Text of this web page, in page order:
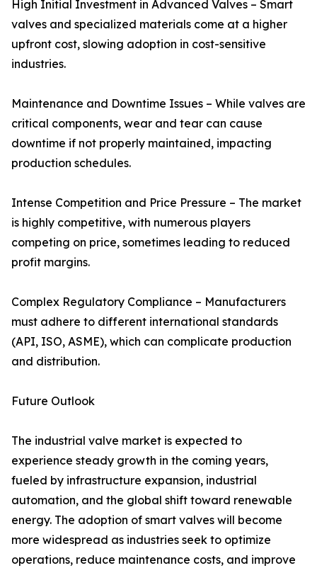
High Initial Investment in Advanced Valves – Smart
valves and specialized materials come at a higher
upfront cost, slowing adoption in cost-sensitive
industries.
Maintenance and Downtime Issues – While valves are
critical components, wear and tear can cause
downtime if not properly maintained, impacting
production schedules.
Intense Competition and Price Pressure – The market
is highly competitive, with numerous players
competing on price, sometimes leading to reduced
profit margins.
Complex Regulatory Compliance – Manufacturers
must adhere to different international standards
(API, ISO, ASME), which can complicate production
and distribution.
Future Outlook
The industrial valve market is expected to
experience steady growth in the coming years,
fueled by infrastructure expansion, industrial
automation, and the global shift toward renewable
energy. The adoption of smart valves will become
more widespread as industries seek to optimize
operations, reduce maintenance costs, and improve